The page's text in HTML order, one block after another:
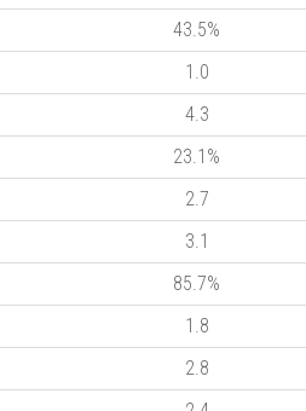
43.5%
1.0
4.3
23.1%
2.7
3.1
85.7%
1.8
2.8